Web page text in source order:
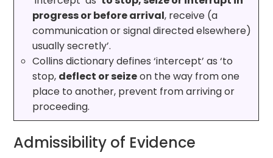
progress or before arrival, receive (a
communication or signal directed elsewhere)
usually secretly’.
Collins dictionary defines ‘intercept’ as ‘to
stop, deflect or seizeon the way from one
place to another, prevent from arriving or
proceeding.
Admissibility of Evidence